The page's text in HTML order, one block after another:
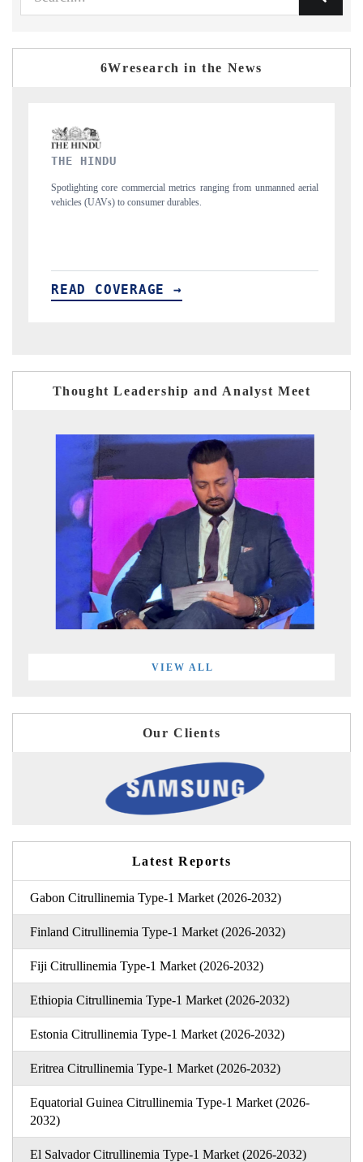
6Wresearch in the News
ranging from unmanned aerial
Anchoring quarterly reviews on cross-
structural hardware manufacturing.
Thought Leadership and Analyst Meet
VIEW ALL
Our Clients
Latest Reports
Gabon Citrullinemia Type-1 Market (2026-2032)
Finland Citrullinemia Type-1 Market (2026-2032)
Fiji Citrullinemia Type-1 Market (2026-2032)
Ethiopia Citrullinemia Type-1 Market (2026-2032)
Estonia Citrullinemia Type-1 Market (2026-2032)
Eritrea Citrullinemia Type-1 Market (2026-2032)
Equatorial Guinea Citrullinemia Type-1 Market (2026-
2032)
El Salvador Citrullinemia Type-1 Market (2026-2032)